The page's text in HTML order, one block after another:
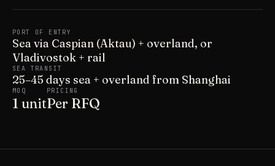
PORT OF ENTRY
Sea via Caspian (Aktau) + overland, or
Vladivostok + rail
SEA TRANSIT
25–45 days sea + overland from Shanghai
MOQ
1 unit
PRICING
Per RFQ